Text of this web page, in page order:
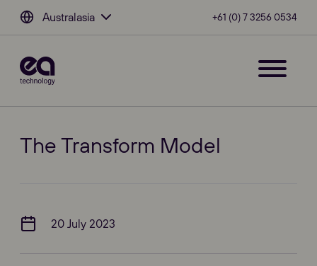
Australasia +61 (0) 7 3256 0534
The Transform Model
20 July 2023